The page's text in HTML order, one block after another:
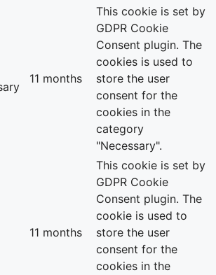
11 months
This cookie is set by
GDPR Cookie
Consent plugin. The
cookies is used to
store the user
consent for the
cookies in the
category
"Necessary".
11 months
This cookie is set by
GDPR Cookie
Consent plugin. The
cookie is used to
store the user
consent for the
cookies in the